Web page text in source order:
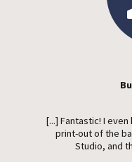
[...] Fantastic! I
print-out of the
Studio, and